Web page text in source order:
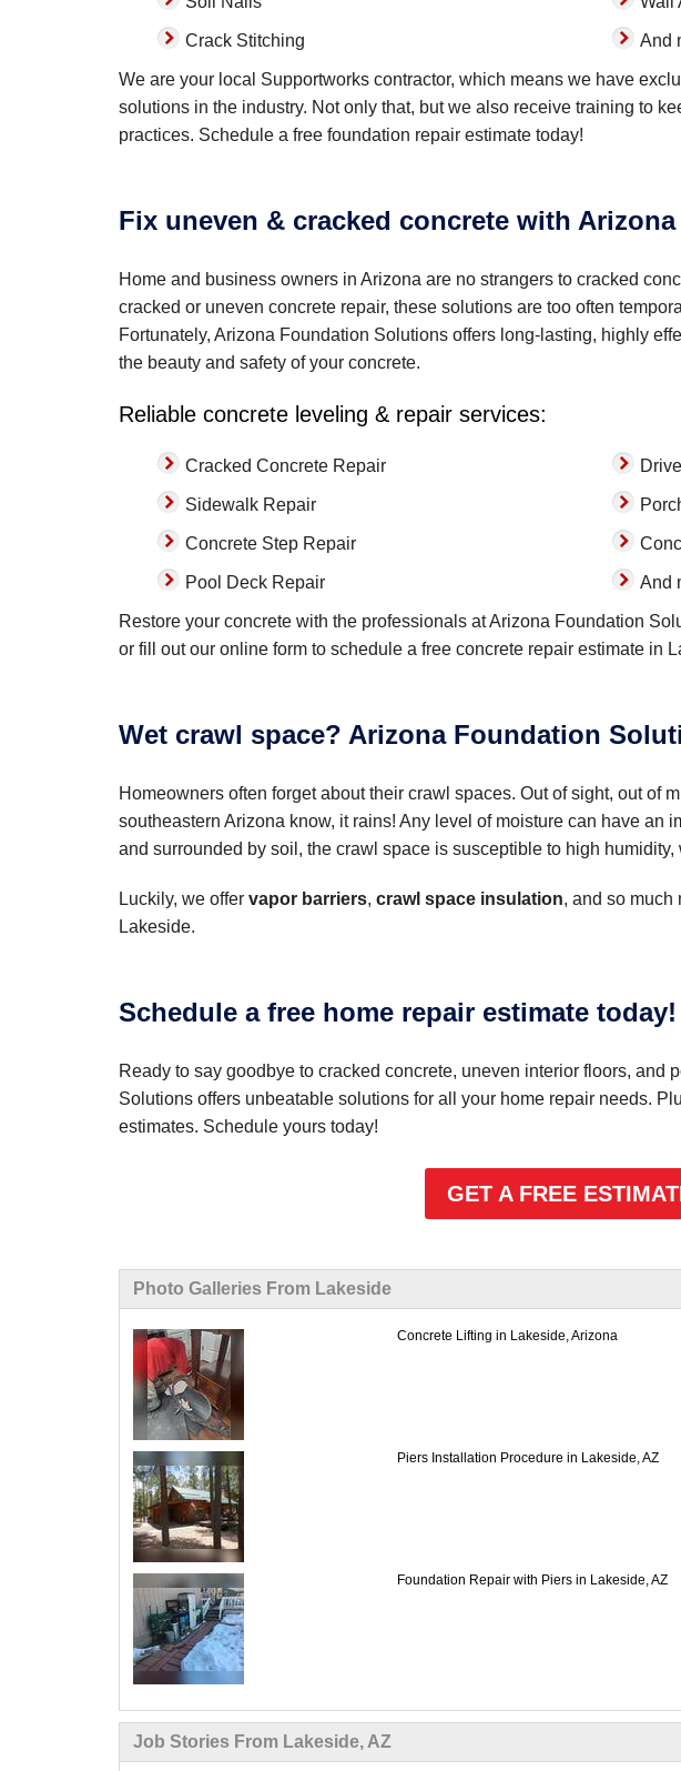
Crack Stitching And
We are your local Supportworks contractor, which means we have
solutions in the industry. Not only that, but we also receive training to
practices. Schedule a free foundation repair estimate today!
Fix uneven & cracked concrete with
Home and business owners in Arizona are no strangers to cracked
cracked or uneven concrete repair, these solutions are too often
Fortunately, Arizona Foundation Solutions offers long-lasting, highly
the beauty and safety of your concrete.
Reliable concrete leveling & repair services:
Cracked Concrete Repair
Sidewalk Repair
Concrete Step Repair
Pool Deck Repair And
Restore your concrete with the professionals at Arizona Foundation
or fill out our online form to schedule a free concrete repair estimate in
Wet crawl space? Arizona Foundation
Homeowners often forget about their crawl spaces. Out of sight, out of
southeastern Arizona know, it rains! Any level of moisture can have an
and surrounded by soil, the crawl space is susceptible to high
Luckily, we offer vapor barriers, crawl space insulation, and so much
Lakeside.
Schedule a free home repair estimate today!
Ready to say goodbye to cracked concrete, uneven interior floors, and
Solutions offers unbeatable solutions for all your home repair needs.
estimates. Schedule yours today!
GET A FREE
Photo Galleries From Lakeside
Concrete Lifting in Lakeside, Arizona
Piers Installation Procedure in Lakeside, AZ
Foundation Repair with Piers in Lakeside, AZ
Job Stories From Lakeside, AZ